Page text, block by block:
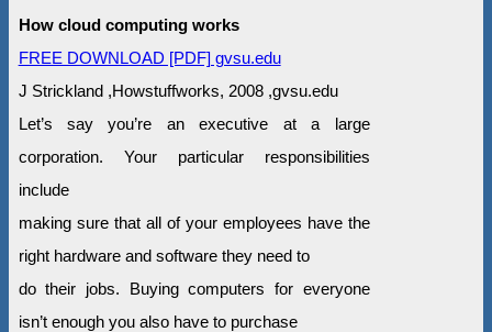
How cloud computing works
FREE DOWNLOAD [PDF] gvsu.edu
J Strickland ,Howstuffworks, 2008 ,gvsu.edu
Let’s say you’re an executive at a large
corporation. Your particular responsibilities
include
making sure that all of your employees have the
right hardware and software they need to
do their jobs. Buying computers for everyone
isn’t enough you also have to purchase